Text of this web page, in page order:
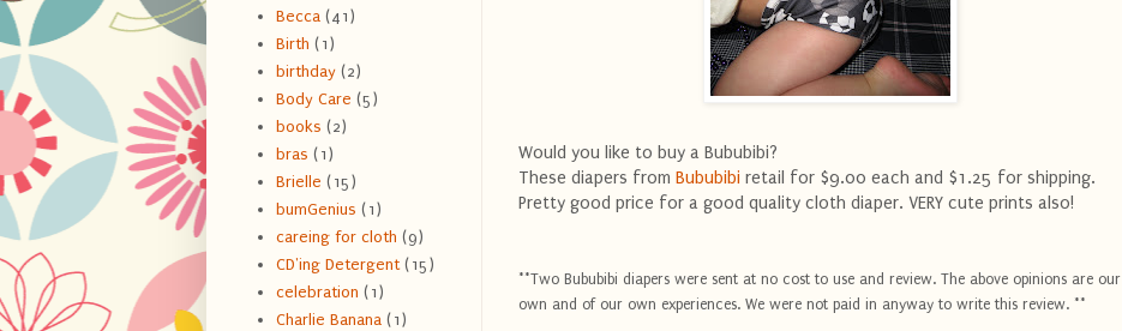
Would you like to buy a Bububibi?
These diapers from Bububibi retail for $9.00 each and $1.25 for shipping.
Pretty good price for a good quality cloth diaper. VERY cute prints also!
**Two Bububibi diapers were sent at no cost to use and review. The above opinions are our
own and of our own experiences. We were not paid in anyway to write this review. **
Becca (41)
Birth (1)
birthday (2)
Body Care (5)
books (2)
bras (1)
Brielle (15)
bumGenius (1)
careing for cloth (9)
CD'ing Detergent (15)
celebration (1)
Charlie Banana (1)